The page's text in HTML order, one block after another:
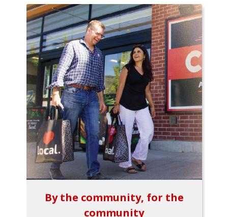
By the community, for the
community